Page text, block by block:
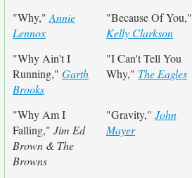
"Why," Annie
Lennox
"Because Of You,"
Kelly Clarkson
"Why Ain't I
Running," Garth
Brooks
"I Can't Tell You
Why," The Eagles
"Why Am I
Falling," Jim Ed
Brown & The
Browns
"Gravity," John
Mayer